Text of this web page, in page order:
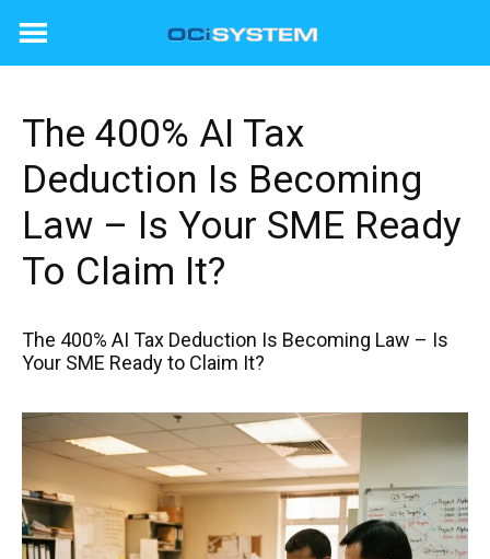
The 400% AI Tax
Deduction Is Becoming
Law – Is Your SME Ready
To Claim It?
The 400% AI Tax Deduction Is Becoming Law – Is
Your SME Ready to Claim It?